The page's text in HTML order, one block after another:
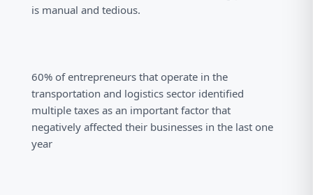
is manual and tedious.
60% of entrepreneurs that operate in the
transportation and logistics sector identified
multiple taxes as an important factor that
negatively affected their businesses in the last one
year